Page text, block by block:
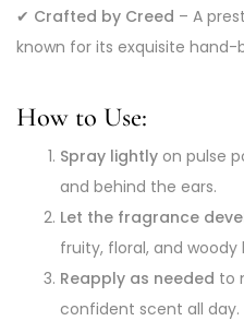
✔ Crafted by Creed – A
known for its exquisite hand-
How to Use:
Spray lightly on pulse
and behind the ears.
Let the fragrance
fruity, floral, and woody
Reapply as needed to
confident scent all day.